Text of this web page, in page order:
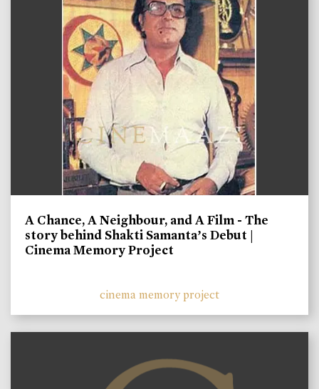
A Chance, A Neighbour, and A Film - The
story behind Shakti Samanta’s Debut |
Cinema Memory Project
cinema memory project